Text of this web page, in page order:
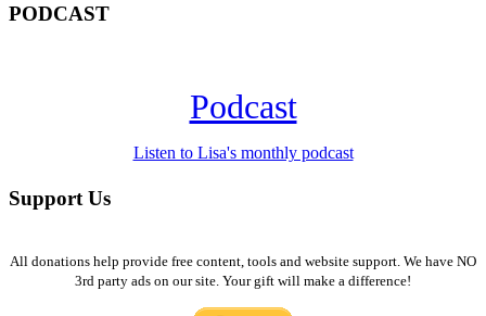
PODCAST
Podcast
Listen to Lisa's monthly podcast
Support Us
All donations help provide free content, tools and website support. We have NO
3rd party ads on our site. Your gift will make a difference!